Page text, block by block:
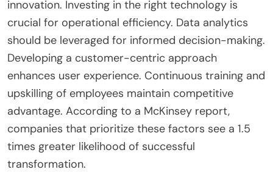
Businesses should prioritize clear leadership
commitment to ensure successful digital
transformation. Strong leadership drives vision and
strategy. It is essential to establish a culture that
embraces change. Engaging employees in the
transformation process fosters collaboration and
innovation. Investing in the right technology is
crucial for operational efficiency. Data analytics
should be leveraged for informed decision-making.